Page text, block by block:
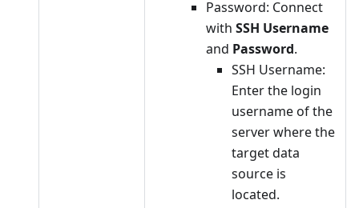
Password: Connect
with SSH Username
and Password.
SSH Username:
Enter the login
username of the
server where the
target data
source is
located.